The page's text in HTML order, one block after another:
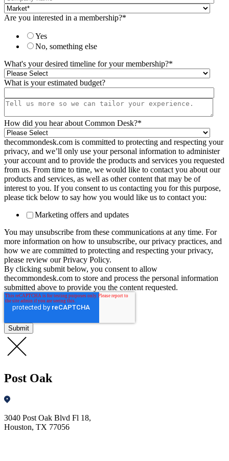
Are you interested in a membership?*
Yes
No, something else
What's your desired timeline for your membership?*
What is your estimated budget?
How did you hear about Common Desk?*
thecommondesk.com is committed to protecting and respecting your
privacy, and we’ll only use your personal information to administer
your account and to provide the products and services you requested
from us. From time to time, we would like to contact you about our
products and services, as well as other content that may be of
interest to you. If you consent to us contacting you for this purpose,
please tick below to say how you would like us to contact you:
Marketing offers and updates
You may unsubscribe from these communications at any time. For
more information on how to unsubscribe, our privacy practices, and
how we are committed to protecting and respecting your privacy,
please review our Privacy Policy.
By clicking submit below, you consent to allow
thecommondesk.com to store and process the personal information
submitted above to provide you the content requested.
Post Oak
3040 Post Oak Blvd Fl 18,
Houston, TX 77056